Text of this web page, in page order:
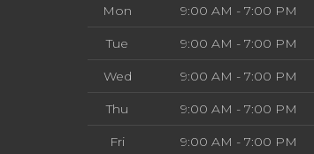
Mon 9:00 AM - 7:00 PM
Tue 9:00 AM - 7:00 PM
Wed 9:00 AM - 7:00 PM
Thu 9:00 AM - 7:00 PM
Fri 9:00 AM - 7:00 PM